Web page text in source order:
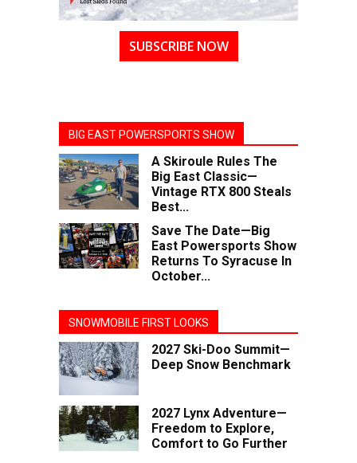
SUBSCRIBE NOW
BIG EAST POWERSPORTS SHOW
A Skiroule Rules The
Big East Classic—
Vintage RTX 800 Steals
Best...
Save The Date—Big
East Powersports Show
Returns To Syracuse In
October...
SNOWMOBILE FIRST LOOKS
2027 Ski-Doo Summit—
Deep Snow Benchmark
2027 Lynx Adventure—
Freedom to Explore,
Comfort to Go Further